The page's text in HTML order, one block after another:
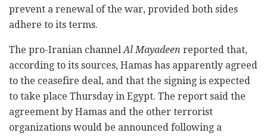
prevent a renewal of the war, provided both sides
adhere to its terms.
The pro-Iranian channel Al Mayadeen reported that,
according to its sources, Hamas has apparently agreed
to the ceasefire deal, and that the signing is expected
to take place Thursday in Egypt. The report said the
agreement by Hamas and the other terrorist
organizations would be announced following a